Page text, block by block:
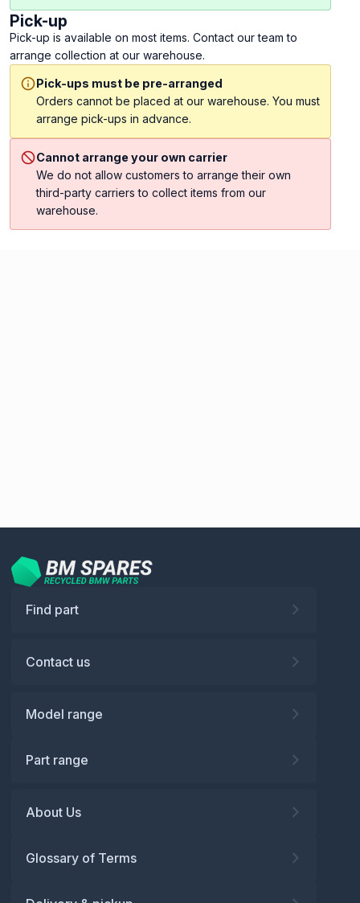
Pick-up
Pick-up is available on most items. Contact our team to
arrange collection at our warehouse.
Pick-ups must be pre-arranged
Orders cannot be placed at our warehouse. You must
arrange pick-ups in advance.
Cannot arrange your own carrier
We do not allow customers to arrange their own
third-party carriers to collect items from our
warehouse.
Find part
Contact us
Model range
Part range
About Us
Glossary of Terms